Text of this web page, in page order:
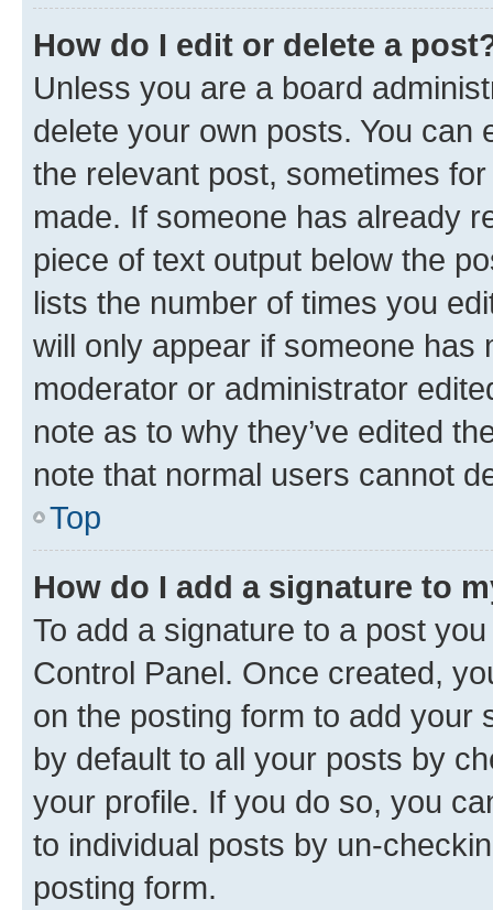
How do I edit or delete a
Unless you are a board
delete your own posts. You can
the relevant post, sometimes
made. If someone has already
piece of text output below the
lists the number of times you
will only appear if someone has
moderator or administrator
note as to why they’ve edited
note that normal users cannot
Top
How do I add a signature to
To add a signature to a post
Control Panel. Once created,
on the posting form to add your
by default to all your posts by
your profile. If you do so, you
to individual posts by un-
posting form.